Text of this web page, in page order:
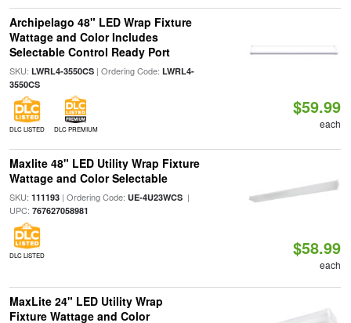
Archipelago 48" LED Wrap Fixture
Wattage and Color Includes
Selectable Control Ready Port
SKU: LWRL4-3550CS| Ordering Code: LWRL4-
3550CS
DLC LISTED DLC PREMIUM
$59.99
each
Maxlite 48" LED Utility Wrap Fixture
Wattage and Color Selectable
SKU: 111193| Ordering Code: UE-4U23WCS|
UPC: 767627058981
DLC LISTED $58.99
each
MaxLite 24" LED Utility Wrap
Fixture Wattage and Color